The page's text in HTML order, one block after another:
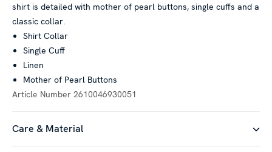
shirt is detailed with mother of pearl buttons, single cuffs and a
classic collar.
Shirt Collar
Single Cuff
Linen
Mother of Pearl Buttons
Article Number 2610046930051
Care & Material